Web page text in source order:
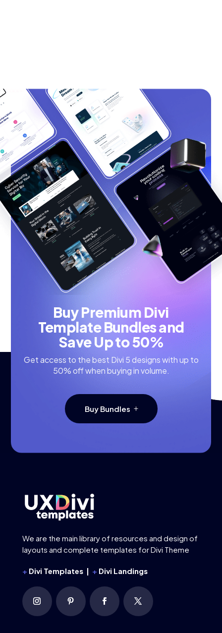
Buy Premium Divi
Template Bundles and
Save Up to 50%
Get access to the best Divi 5 designs with up to
50% off when buying in volume.
Buy Bundles
We are the main library of resources and design of
layouts and complete templates for Divi Theme
+ Divi Templates | + Divi Landings